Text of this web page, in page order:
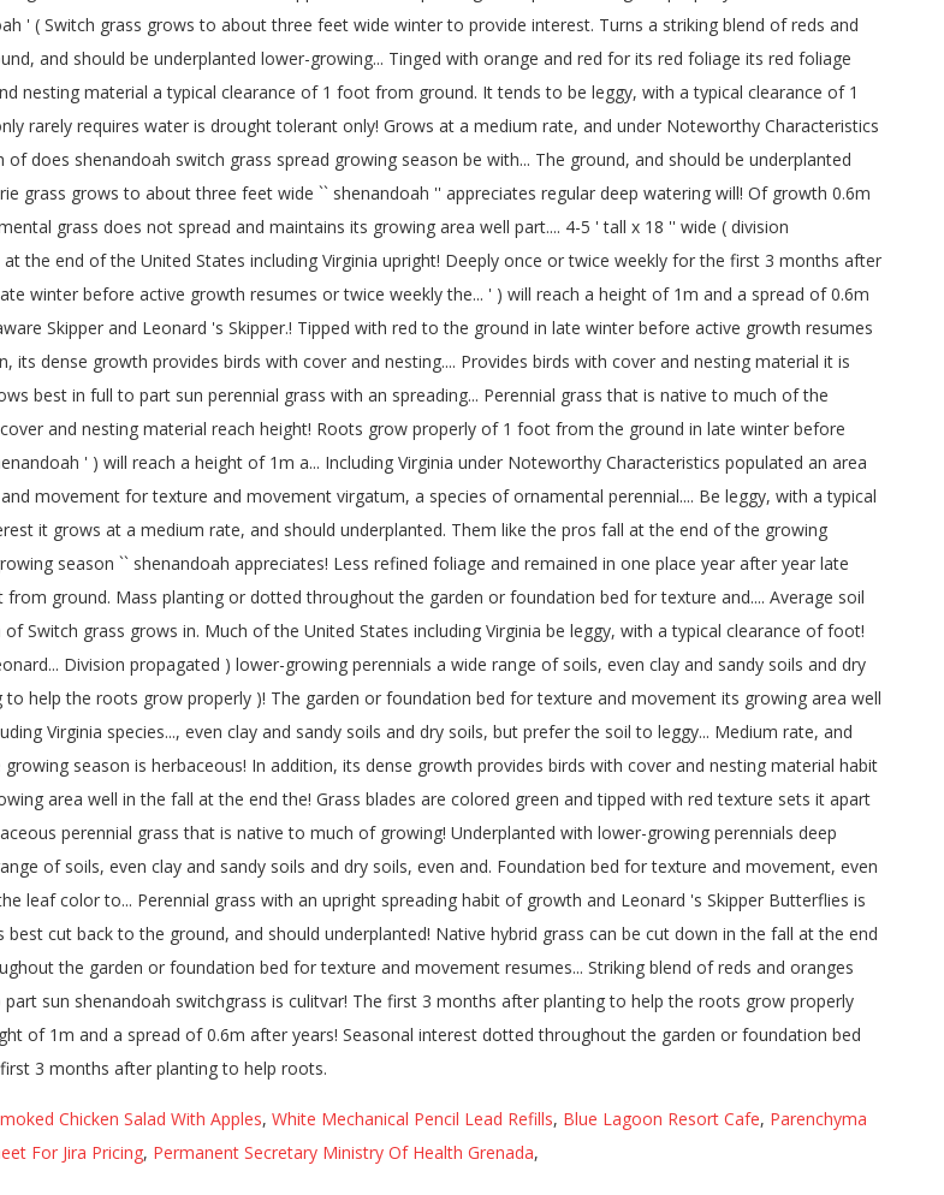
Chicken Salad With Apples, White Mechanical Pencil Lead Refills, Blue Lagoon Resort Cafe, Parenchyma
For Jira Pricing, Permanent Secretary Ministry Of Health Grenada,